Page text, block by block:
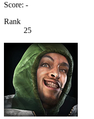
Score: -
Rank
25